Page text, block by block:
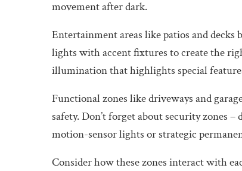
movement after dark.
Entertainment areas like patios and
lights with accent fixtures to create the
illumination that highlights special
Functional zones like driveways and
safety. Don’t forget about security zones
motion-sensor lights or strategic
Consider how these zones interact with